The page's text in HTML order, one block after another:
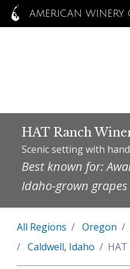
AMERICAN WINERY
HAT Ranch
Scenic setting with
Best known for:
Idaho-grown grapes
All Regions Oregon
Caldwell, Idaho